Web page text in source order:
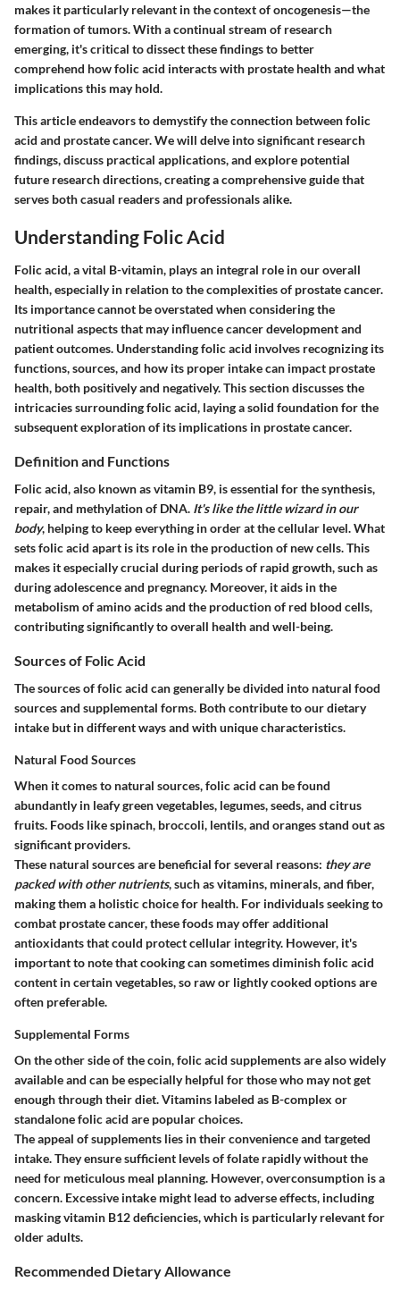
makes it particularly relevant in the context of oncogenesis—the
formation of tumors. With a continual stream of research
emerging, it's critical to dissect these findings to better
comprehend how folic acid interacts with prostate health and what
implications this may hold.
This article endeavors to demystify the connection between folic
acid and prostate cancer. We will delve into significant research
findings, discuss practical applications, and explore potential
future research directions, creating a comprehensive guide that
serves both casual readers and professionals alike.
Understanding Folic Acid
Folic acid, a vital B-vitamin, plays an integral role in our overall
health, especially in relation to the complexities of prostate cancer.
Its importance cannot be overstated when considering the
nutritional aspects that may influence cancer development and
patient outcomes. Understanding folic acid involves recognizing its
functions, sources, and how its proper intake can impact prostate
health, both positively and negatively. This section discusses the
intricacies surrounding folic acid, laying a solid foundation for the
subsequent exploration of its implications in prostate cancer.
Definition and Functions
Folic acid, also known as vitamin B9, is essential for the synthesis,
repair, and methylation of DNA. It's like the little wizard in our
body, helping to keep everything in order at the cellular level. What
sets folic acid apart is its role in the production of new cells. This
makes it especially crucial during periods of rapid growth, such as
during adolescence and pregnancy. Moreover, it aids in the
metabolism of amino acids and the production of red blood cells,
contributing significantly to overall health and well-being.
Sources of Folic Acid
The sources of folic acid can generally be divided into natural food
sources and supplemental forms. Both contribute to our dietary
intake but in different ways and with unique characteristics.
Natural Food Sources
When it comes to natural sources, folic acid can be found
abundantly in leafy green vegetables, legumes, seeds, and citrus
fruits. Foods like spinach, broccoli, lentils, and oranges stand out as
significant providers.
These natural sources are beneficial for several reasons: they are
packed with other nutrients, such as vitamins, minerals, and fiber,
making them a holistic choice for health. For individuals seeking to
combat prostate cancer, these foods may offer additional
antioxidants that could protect cellular integrity. However, it's
important to note that cooking can sometimes diminish folic acid
content in certain vegetables, so raw or lightly cooked options are
often preferable.
Supplemental Forms
On the other side of the coin, folic acid supplements are also widely
available and can be especially helpful for those who may not get
enough through their diet. Vitamins labeled as B-complex or
standalone folic acid are popular choices.
The appeal of supplements lies in their convenience and targeted
intake. They ensure sufficient levels of folate rapidly without the
need for meticulous meal planning. However, overconsumption is a
concern. Excessive intake might lead to adverse effects, including
masking vitamin B12 deficiencies, which is particularly relevant for
older adults.
Recommended Dietary Allowance